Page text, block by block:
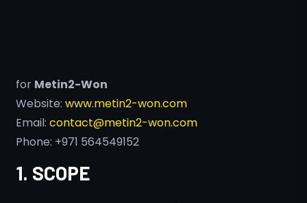
for Metin2-Won
Website: www.metin2-won.com
Email: contact@metin2-won.com
Phone: +971 564549152
1. SCOPE